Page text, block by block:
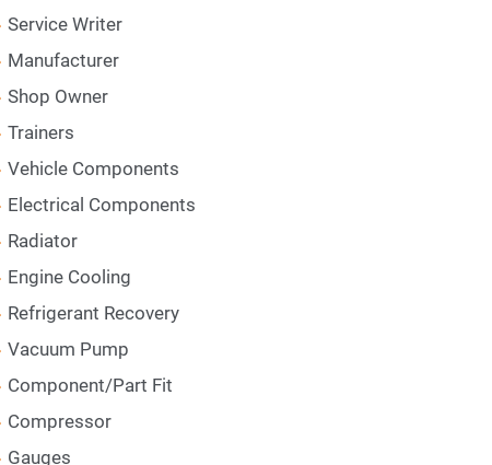
Service Writer
Manufacturer
Shop Owner
Trainers
Vehicle Components
Electrical Components
Radiator
Engine Cooling
Refrigerant Recovery
Vacuum Pump
Component/Part Fit
Compressor
Gauges